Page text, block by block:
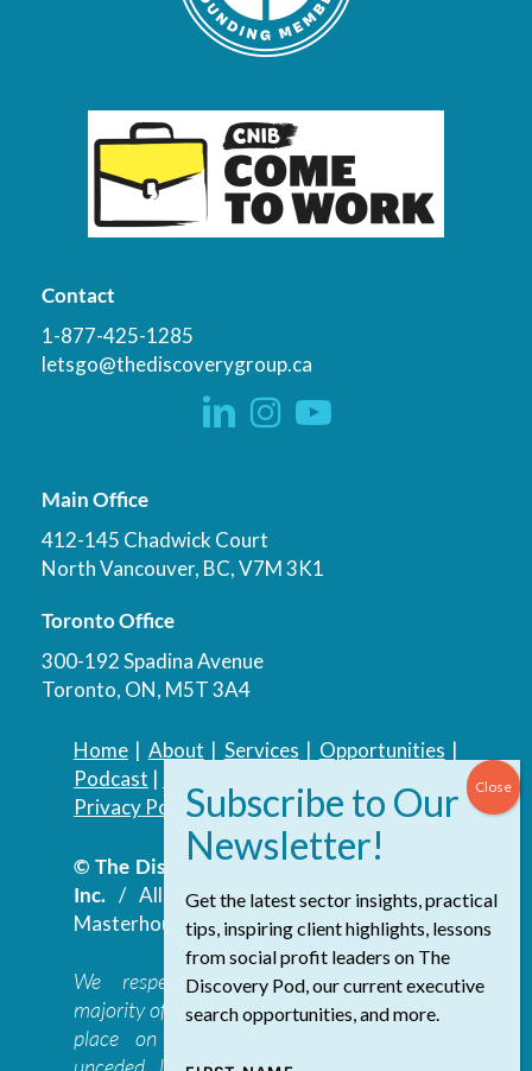
Contact
1-877-425-1285
letsgo@thediscoverygroup.ca
Main Office
412-145 Chadwick Court
North Vancouver, BC, V7M 3K1
Toronto Office
300-192 Spadina Avenue
Toronto, ON, M5T 3A4
Home| About | Services | Opportunities |
Podcast |
Privacy Policy| Accessibility Policy
© The Discovery Group Advisory Services
Inc./ All Rights Reserved.Website by
Masterhouse
We respectfully acknowledge that the
majority of The Discovery Group’s work takes
place on the traditional, ancestral, and
Get the latest sector insights, practical
tips, inspiring client highlights, lessons
from social profit leaders on The
Discovery Pod, our current executive
search opportunities, and more.